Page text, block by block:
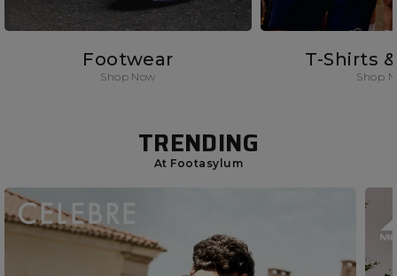
Footwear
Shop Now
T-Shirts
Shop
TRENDING
At Footasylum